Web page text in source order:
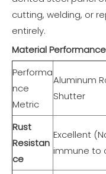
cutting, welding, or
entirely.
Material
Performa
nce
Metric
Aluminum
Shutter
Rust
Resistan
ce
Excellent
immune to